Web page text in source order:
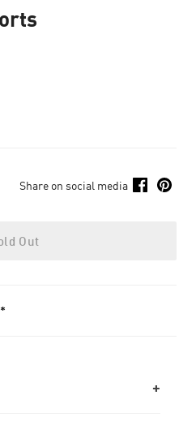
Share on social media
Out